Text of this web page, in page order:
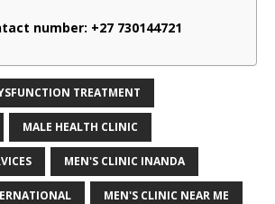
number: +27 730144721
TREATMENT
MALE HEALTH CLINIC
MEN'S CLINIC INANDA
MEN'S CLINIC NEAR ME